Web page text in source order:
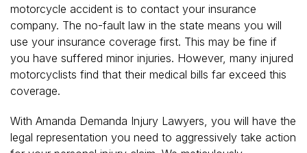
motorcycle accident is to contact your insurance
company. The no-fault law in the state means you will
use your insurance coverage first. This may be fine if
you have suffered minor injuries. However, many injured
motorcyclists find that their medical bills far exceed this
coverage.
With Amanda Demanda Injury Lawyers, you will have the
legal representation you need to aggressively take action